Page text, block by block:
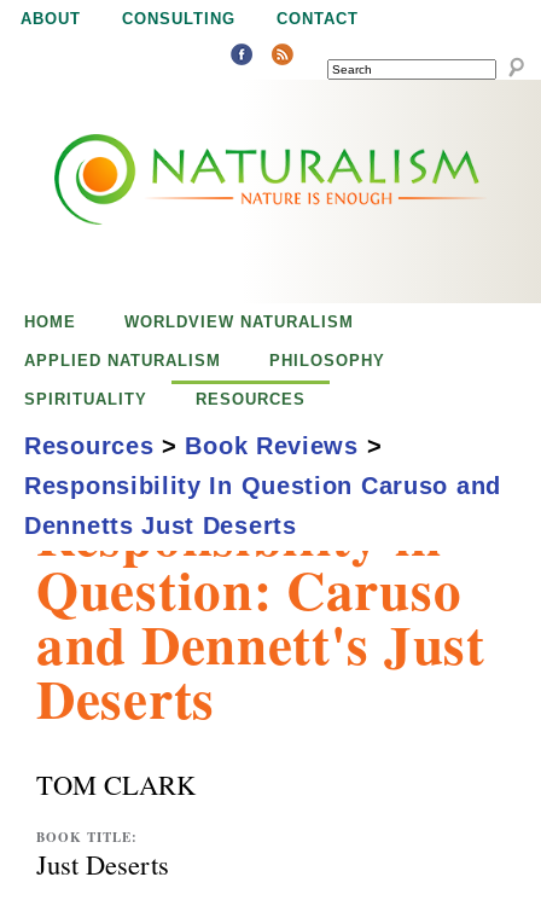
Jump to navigation
ABOUT CONSULTING CONTACT
SEARCH
u
a
m
Responsibility in
Question: Caruso
and Dennett's Just
Deserts
TOM CLARK
BOOK TITLE:
Just Deserts
HOME WORLDVIEW NATURALISM
APPLIED NATURALISM PHILOSOPHY
SPIRITUALITY RESOURCES
Resources > Book Reviews >
Responsibility In Question Caruso and
Dennetts Just Deserts